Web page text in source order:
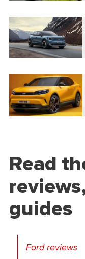
Read
guides
Ford reviews